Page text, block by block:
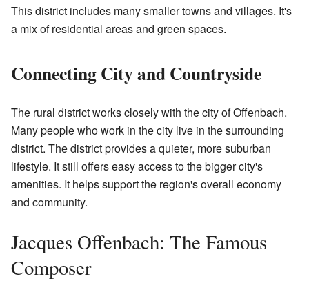
This district includes many smaller towns and villages. It's
a mix of residential areas and green spaces.
Connecting City and Countryside
The rural district works closely with the city of Offenbach.
Many people who work in the city live in the surrounding
district. The district provides a quieter, more suburban
lifestyle. It still offers easy access to the bigger city's
amenities. It helps support the region's overall economy
and community.
Jacques Offenbach: The Famous
Composer